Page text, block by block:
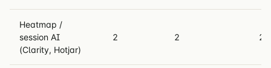
Heatmap /
session AI
(Clarity, Hotjar)
2 2 2